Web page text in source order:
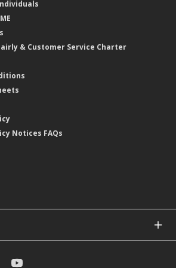
(PRS)
Deposit (NID)
& Customer Service Charter
Notices FAQs